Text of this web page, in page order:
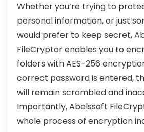
Whether you’re trying to
personal information, or just
would prefer to keep secret,
FileCryptor enables you to
folders with AES-256
correct password is entered,
will remain scrambled and
Importantly, Abelssoft
whole process of encryption